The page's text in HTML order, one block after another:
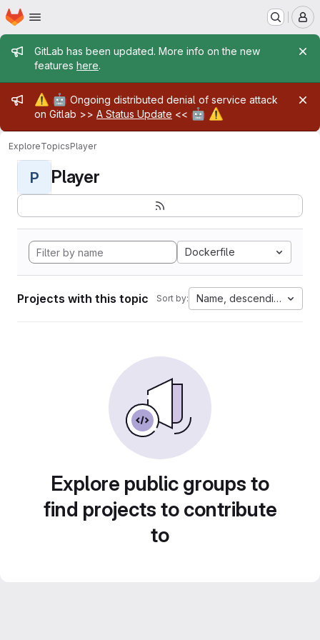
Skip to main content
Homepage
Admin message
GitLab has been updated. More info on the new
features here.
Admin message
⚠️ 🤖 Ongoing distributed denial of service attack
on Gitlab >> A Status Update << 🤖 ⚠️
ExploreTopicsPlayer
P Player
Dockerfile
Projects with this topic Sort by: Name, descending
Explore public groups to
find projects to contribute
to